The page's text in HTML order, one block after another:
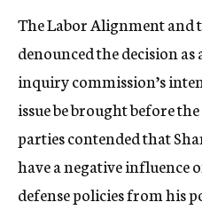
The Labor Alignment
denounced the decision
inquiry commission’s
issue be brought before
parties contended that
have a negative influence
defense policies from his